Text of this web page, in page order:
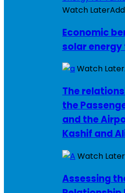
Watch Later
Economic
solar energy
Watch Later
The
the
and the
Kashif and
Watch Later
Assessing